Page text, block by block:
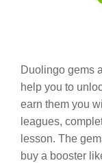
Duolingo gems
help you to
earn them you
leagues,
lesson. The
buy a booster